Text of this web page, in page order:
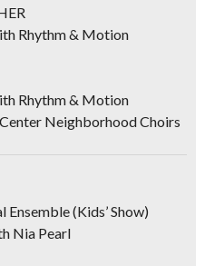
Rhythm & Motion
Rhythm & Motion
Neighborhood Choirs
(Kids’ Show)
Nia Pearl